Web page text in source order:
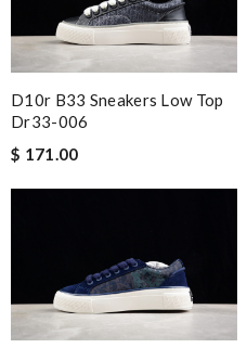
D10r B33 Sneakers Low Top
Dr33-006
$ 171.00